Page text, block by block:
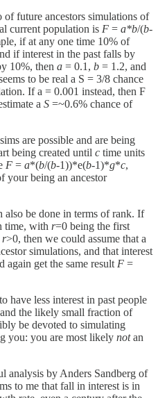
of future ancestors simulations of
current population is F = a*b/(b-
if at any one time 10% of
if interest in the past falls by
10%, then a = 0.1, b = 1.2, and
to be real a S = 3/8 chance
If a = 0.001 instead, then F
a S =~0.6% chance of
are possible and are being
being created until c time units
F = a*(b/(b-1))*e(b-1)*g*c,
your being an ancestor
also be done in terms of rank. If
time, with r=0 being the first
r>0, then we could assume that a
simulations, and that interest
again get the same result F =
have less interest in past people
the likely small fraction of
be devoted to simulating
you: you are most likely notan
analysis by Anders Sandberg of
to me that fall in interest is in